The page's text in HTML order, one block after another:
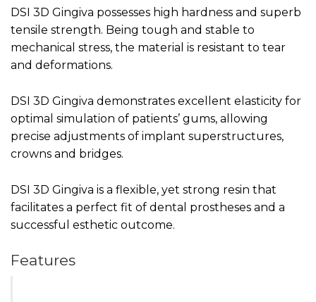
DSI 3D Gingiva possesses high hardness and superb
tensile strength. Being tough and stable to
mechanical stress, the material is resistant to tear
and deformations.
DSI 3D Gingiva demonstrates excellent elasticity for
optimal simulation of patients’ gums, allowing
precise adjustments of implant superstructures,
crowns and bridges.
DSI 3D Gingiva is a flexible, yet strong resin that
facilitates a perfect fit of dental prostheses and a
successful esthetic outcome.
Features